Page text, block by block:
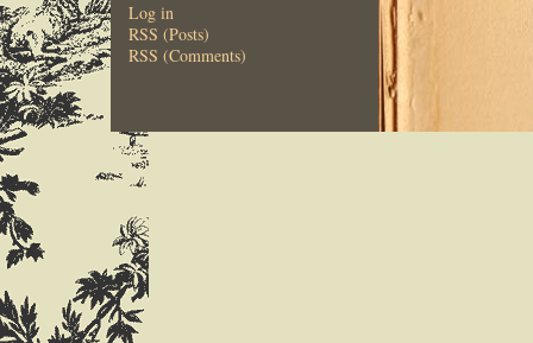
Log in
RSS (Posts)
RSS (Comments)